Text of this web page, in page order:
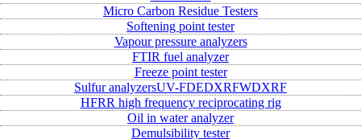
Micro Carbon Residue Testers
Softening point tester
Vapour pressure analyzers
FTIR fuel analyzer
Freeze point tester
Sulfur analyzersUV-FDEDXRFWDXRF
HFRR high frequency reciprocating rig
Oil in water analyzer
Demulsibility tester